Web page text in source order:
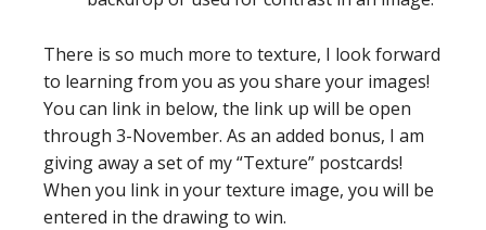
There is so much more to texture, I look forward
to learning from you as you share your images!
You can link in below, the link up will be open
through 3-November. As an added bonus, I am
giving away a set of my “Texture” postcards!
When you link in your texture image, you will be
entered in the drawing to win.